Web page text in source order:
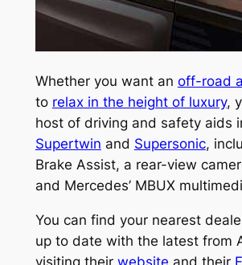
Whether you want an off-road
to relax in the height of luxury,
host of driving and safety aids
Supertwin and Supersonic,
Brake Assist, a rear-view
and Mercedes’ MBUX
You can find your nearest
up to date with the latest from
visiting their website and their